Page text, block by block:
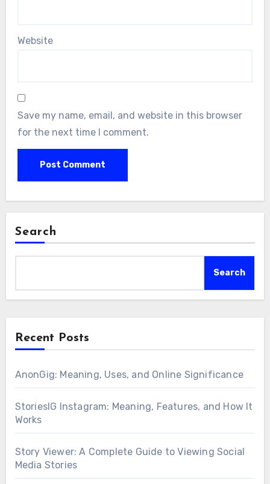
Website
Save my name, email, and website in this browser
for the next time I comment.
Search
Search
Recent Posts
AnonGig: Meaning, Uses, and Online Significance
StoriesIG Instagram: Meaning, Features, and How It
Works
Story Viewer: A Complete Guide to Viewing Social
Media Stories